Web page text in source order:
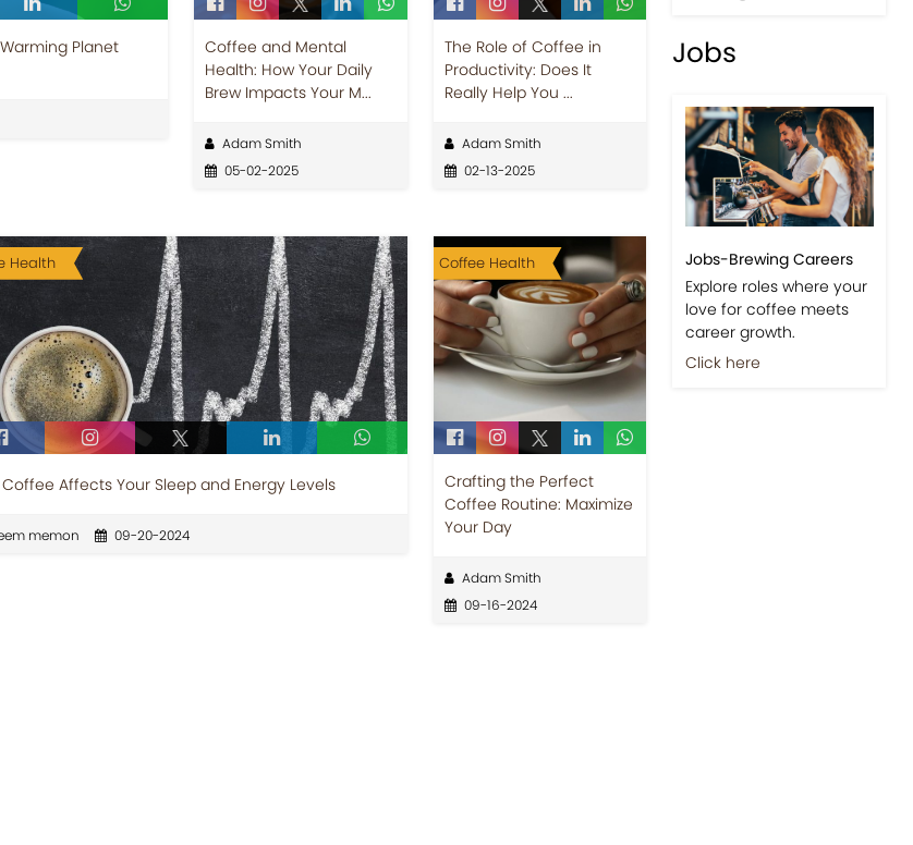
Planet
Coffee and Mental
Health: How Your Daily
Brew Impacts Your M...
Adam Smith
05-02-2025
The Role of Coffee in
Productivity: Does It
Really Help You ...
Adam Smith
02-13-2025
Health
Affects Your Sleep and Energy Levels
memon 09-20-2024
Coffee Health
Crafting the Perfect
Coffee Routine: Maximize
Your Day
Adam Smith
09-16-2024
Events-Coffee Culture
Live
exclusive coffee events
and community
gatherings.
Coming Soon
Jobs